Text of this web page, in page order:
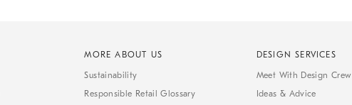
MORE ABOUT US
Sustainability
Responsible Retail Glossary
DESIGN SERVICES
Meet With Design Crew
Ideas & Advice